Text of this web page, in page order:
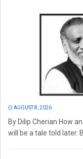
AUGUST 8, 2026
By Dilip Cherian How
will be a tale told later.